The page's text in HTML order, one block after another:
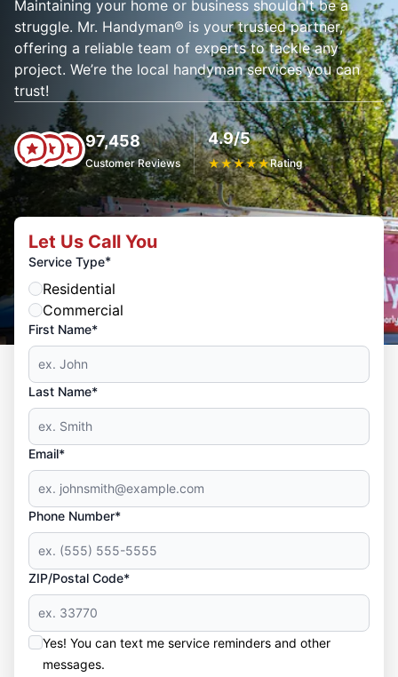
Maintaining your home or business shouldn't be a
struggle. Mr. Handyman® is your trusted partner,
offering a reliable team of experts to tackle any
project. We’re the local handyman services you can
trust!
97,458
Customer Reviews
4.9/5
★★★★★Rating
Let Us Call You
Service Type*
Residential
Commercial
First Name*
Last Name*
Email*
Phone Number*
ZIP/Postal Code*
Yes! You can text me service reminders and other
messages.